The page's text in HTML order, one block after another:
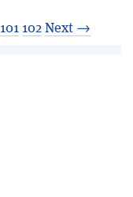
101 102 Next →